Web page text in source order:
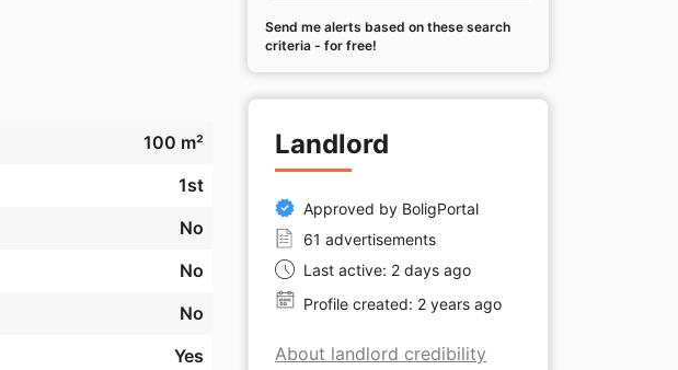
100 m²
1st
No
No
No
Yes
Send me alerts based on these search
criteria - for free!
Landlord
Approved by BoligPortal
61 advertisements
Last active: 2 days ago
Profile created: 2 years ago
About landlord credibility